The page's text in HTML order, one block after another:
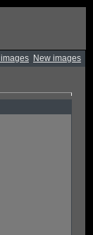
New images